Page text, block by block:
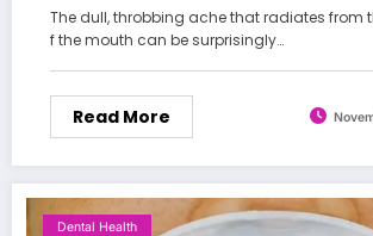
The dull, throbbing ache that radiates from
f the mouth can be surprisingly…
Read More
Dental Health